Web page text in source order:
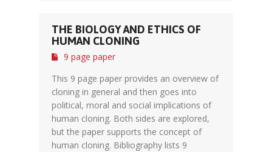
THE BIOLOGY AND ETHICS OF
HUMAN CLONING
9 page paper
This 9 page paper provides an overview of
cloning in general and then goes into
political, moral and social implications of
human cloning. Both sides are explored,
but the paper supports the concept of
human cloning. Bibliography lists 9